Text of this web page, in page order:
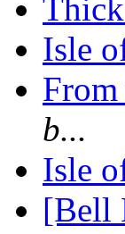
Isle
b...
Isle
[Bell